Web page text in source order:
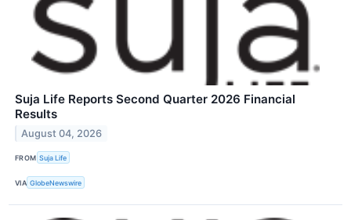
Suja Life Reports Second Quarter 2026 Financial
Results
August 04, 2026
FROM Suja Life
VIA GlobeNewswire